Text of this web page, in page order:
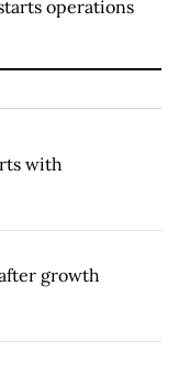
operations
with
growth